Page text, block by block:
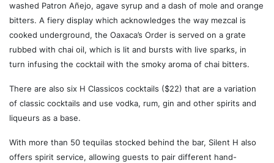
washed Patron Añejo, agave syrup and a dash of mole and orange
bitters. A fiery display which acknowledges the way mezcal is
cooked underground, the Oaxaca’s Order is served on a grate
rubbed with chai oil, which is lit and bursts with live sparks, in
turn infusing the cocktail with the smoky aroma of chai bitters.
There are also six H Classicos cocktails ($22) that are a variation
of classic cocktails and use vodka, rum, gin and other spirits and
liqueurs as a base.
With more than 50 tequilas stocked behind the bar, Silent H also
offers spirit service, allowing guests to pair different hand-